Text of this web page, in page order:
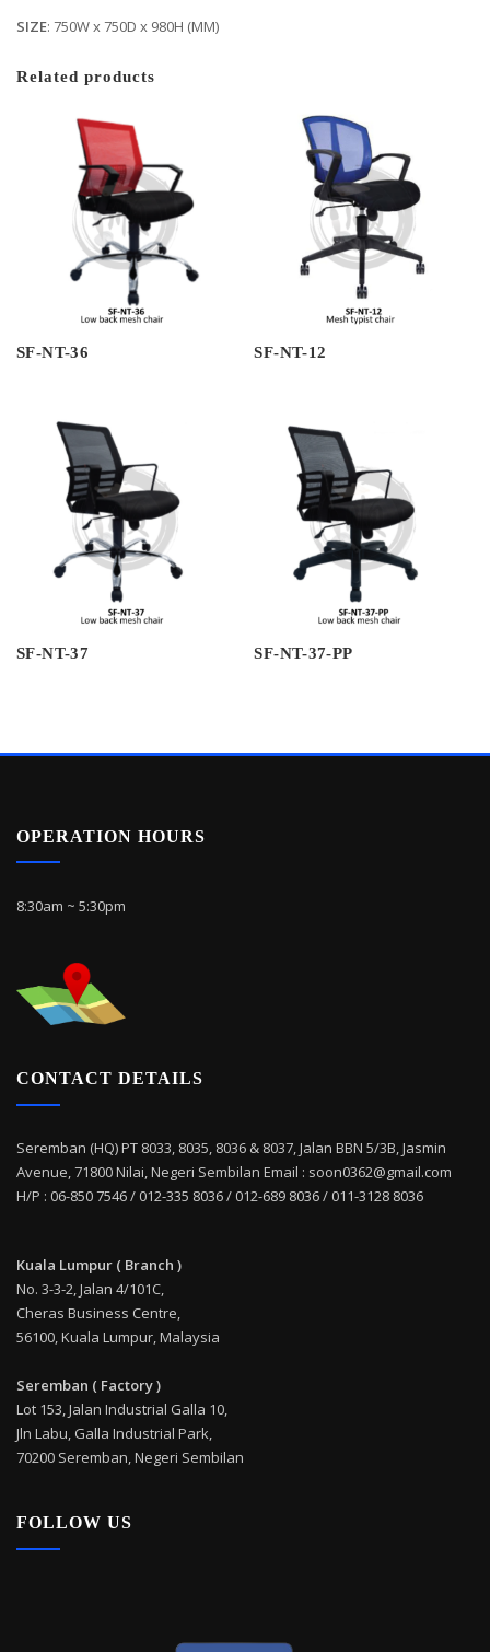
SIZE: 750W x 750D x 980H (MM)
Related products
SF-NT-36 SF-NT-12
SF-NT-37 SF-NT-37-PP
OPERATION HOURS
8:30am ~ 5:30pm
CONTACT DETAILS
Seremban (HQ) PT 8033, 8035, 8036 & 8037, Jalan BBN 5/3B, Jasmin
Avenue, 71800 Nilai, Negeri Sembilan Email : soon0362@gmail.com
H/P : 06-850 7546 / 012-335 8036 / 012-689 8036 / 011-3128 8036
Kuala Lumpur ( Branch )
No. 3-3-2, Jalan 4/101C,
Cheras Business Centre,
56100, Kuala Lumpur, Malaysia
Seremban ( Factory )
Lot 153, Jalan Industrial Galla 10,
Jln Labu, Galla Industrial Park,
70200 Seremban, Negeri Sembilan
FOLLOW US